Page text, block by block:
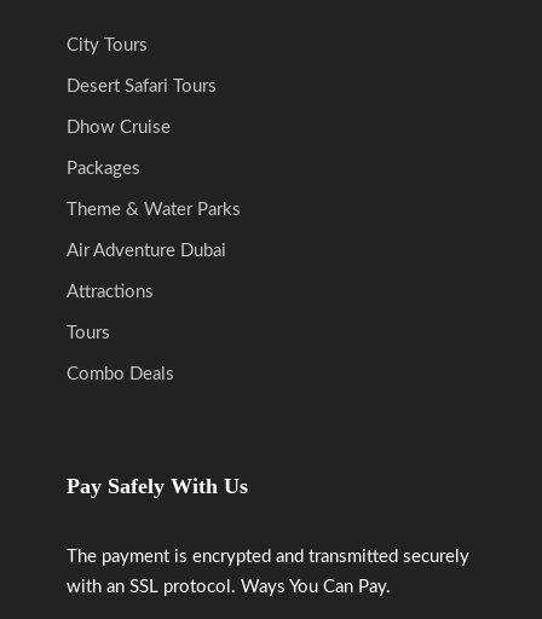
City Tours
Desert Safari Tours
Dhow Cruise
Packages
Theme & Water Parks
Air Adventure Dubai
Attractions
Tours
Combo Deals
Pay Safely With Us
The payment is encrypted and transmitted securely
with an SSL protocol. Ways You Can Pay.